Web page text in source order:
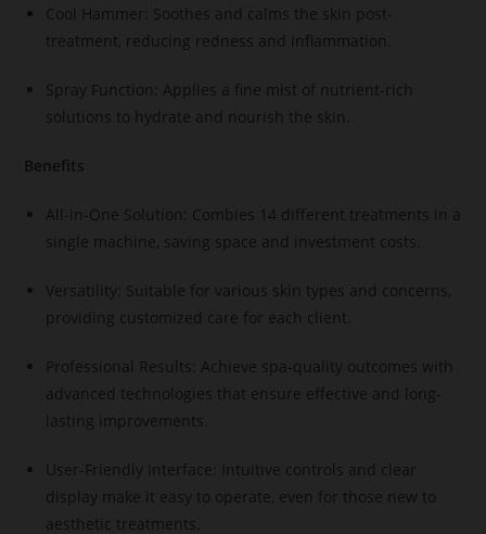
Cool Hammer: Soothes and calms the skin post-
treatment, reducing redness and inflammation.
Spray Function: Applies a fine mist of nutrient-rich
solutions to hydrate and nourish the skin.
Benefits
All-in-One Solution: Combies 14 different treatments in a
single machine, saving space and investment costs.
Versatility: Suitable for various skin types and concerns,
providing customized care for each client.
Professional Results: Achieve spa-quality outcomes with
advanced technologies that ensure effective and long-
lasting improvements.
User-Friendly Interface: Intuitive controls and clear
display make it easy to operate, even for those new to
aesthetic treatments.